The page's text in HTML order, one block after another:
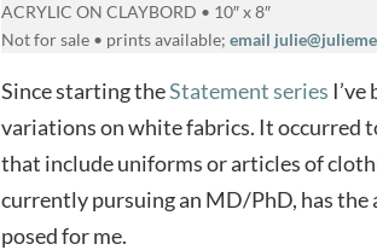
ACRYLIC ON CLAYBORD • 10″ x 8″
Not for sale • prints available; email
Since starting theStatement series
variations on white fabrics. It occurred
that include uniforms or articles of
currently pursuing an MD/PhD, has
posed for me.